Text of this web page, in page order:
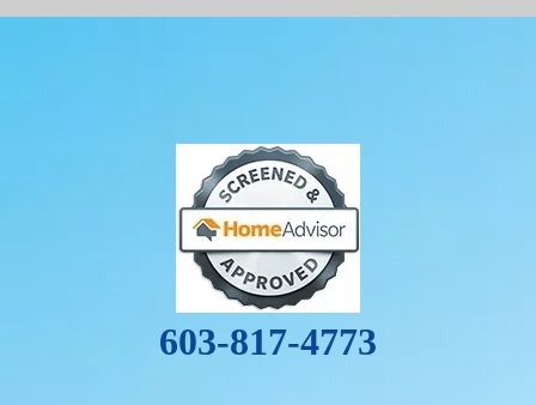
603-817-4773